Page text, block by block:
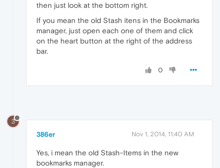
then just look at the bottom right.
If you mean the old Stash itens in the Bookmarks
manager, just open each one of them and click
on the heart button at the right of the address
bar.
0
3
386er Nov 1, 2014, 11:40 AM
Yes, i mean the old Stash-Items in the new
bookmarks manager.